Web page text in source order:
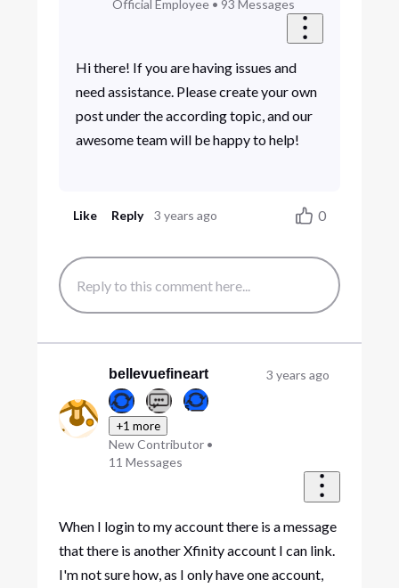
Official Employee• 93 Messages
Hi there! If you are having issues and
need assistance. Please create your own
post under the according topic, and our
awesome team will be happy to help!
Like Reply 3 years ago 0
bellevuefineart
+1 more
New Contributor •
11 Messages
3 years ago
When I login to my account there is a message
that there is another Xfinity account I can link.
I'm not sure how, as I only have one account,